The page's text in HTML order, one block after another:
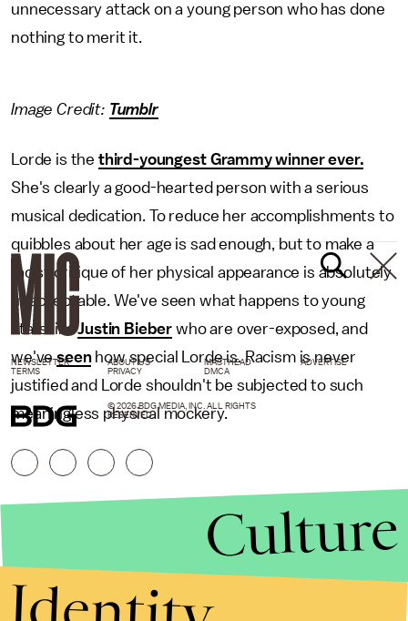
unnecessary attack on a young person who has done
nothing to merit it.
Image Credit: Tumblr
Lorde is the third-youngest Grammy winner ever.
She's clearly a good-hearted person with a serious
musical dedication. To reduce her accomplishments to
quibbles about her age is sad enough, but to make a
racist critique of her physical appearance is absolutely
unacceptable. We've seen what happens to young
stars likeJustin Bieber who are over-exposed, and
we'veseenhow special Lorde is. Racism is never
justified and Lorde shouldn't be subjected to such
meaningless physical mockery.
NEWSLETTER ABOUT US MASTHEAD
ADVERTISE
TERMS
PRIVACY DMCA
© 2026 BDG MEDIA, INC. ALL RIGHTS
RESERVED.
Culture